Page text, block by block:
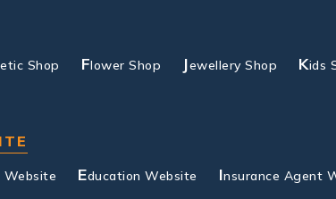
Shop Flower Shop Jewellery Shop Kids
Website Education Website Insurance Agent